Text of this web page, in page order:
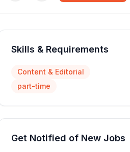
Skills & Requirements
Content & Editorial
part-time
Get Notified of New Jobs